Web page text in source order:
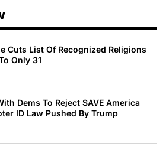
Cuts List Of Recognized Religions
Only 31
Dems To Reject SAVE America
ID Law Pushed By Trump